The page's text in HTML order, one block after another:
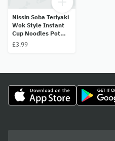
Nissin Soba Teriyaki
Wok Style Instant
Cup Noodles Pot
90g
£3.99